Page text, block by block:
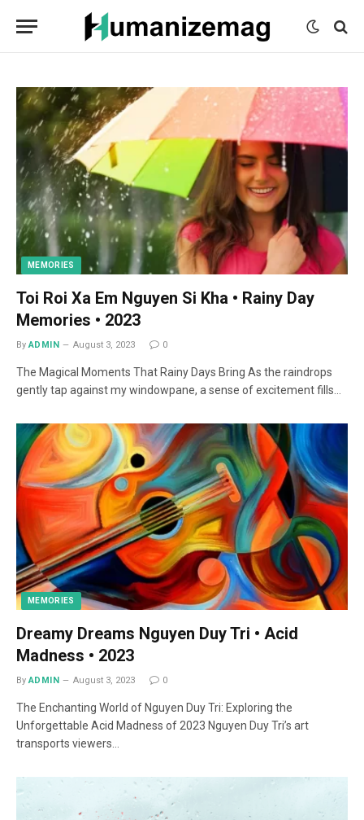
porn
porn
porn
sex
sex
sex
MEMORIES
Toi Roi Xa Em Nguyen Si Kha • Rainy Day
Memories • 2023
By ADMIN August 3, 2023 0
The Magical Moments That Rainy Days Bring As the raindrops
gently tap against my windowpane, a sense of excitement fills…
MEMORIES
Dreamy Dreams Nguyen Duy Tri • Acid
Madness • 2023
By ADMIN August 3, 2023 0
The Enchanting World of Nguyen Duy Tri: Exploring the
Unforgettable Acid Madness of 2023 Nguyen Duy Tri’s art
transports viewers…